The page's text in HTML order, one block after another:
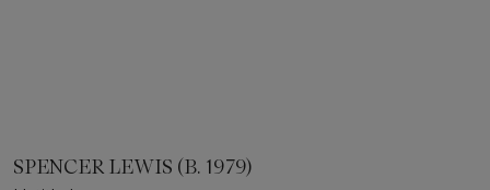
SPENCER LEWIS (B. 1979)